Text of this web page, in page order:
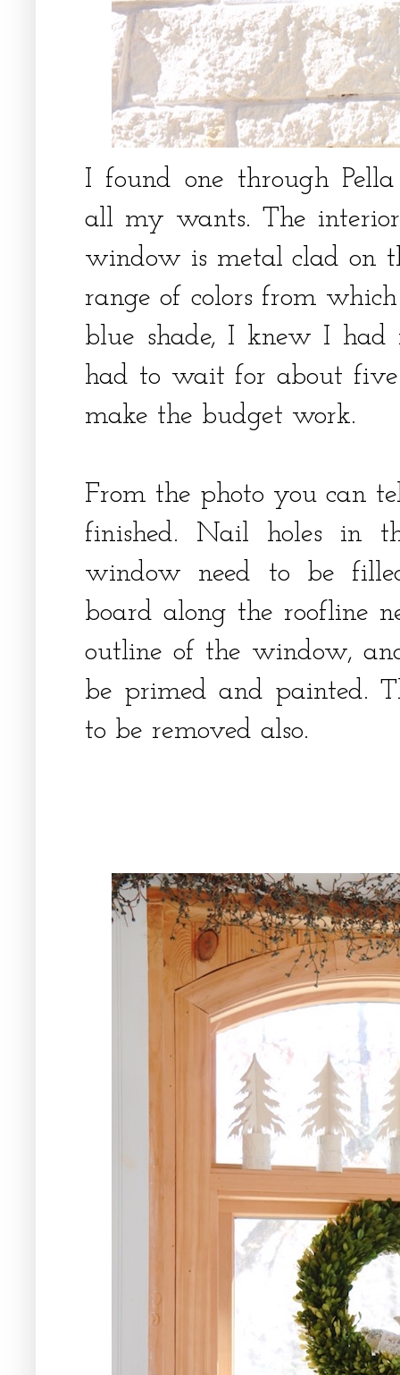
I found one through
all my wants. The
window is metal clad on
range of colors from
blue shade, I knew I
had to wait for about
make the budget work.
From the photo you can
finished. Nail holes in
window need to be
board along the roofline
outline of the window,
be primed and painted.
to be removed also.